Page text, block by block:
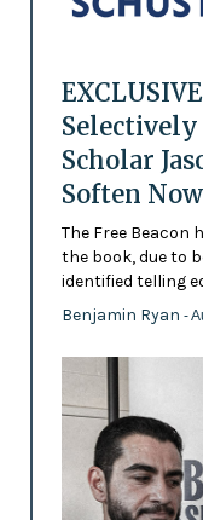
Selectively
Scholar
Soften
The Free Beacon
the book, due to
identified telling
Benjamin Ryan -